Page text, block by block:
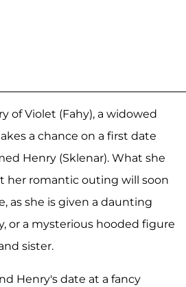
of Violet (Fahy), a widowed
a chance on a first date
Henry (Sklenar). What she
her romantic outing will soon
as she is given a daunting
or a mysterious hooded figure
sister.
Henry's date at a fancy